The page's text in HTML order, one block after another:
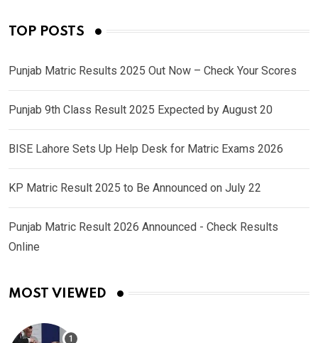
TOP POSTS
Punjab Matric Results 2025 Out Now – Check Your Scores
Punjab 9th Class Result 2025 Expected by August 20
BISE Lahore Sets Up Help Desk for Matric Exams 2026
KP Matric Result 2025 to Be Announced on July 22
Punjab Matric Result 2026 Announced - Check Results
Online
MOST VIEWED